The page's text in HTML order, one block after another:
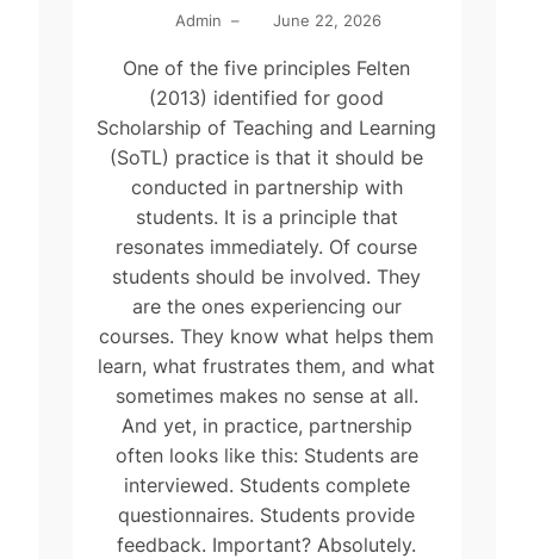
Admin – June 22, 2026
One of the five principles Felten
(2013) identified for good
Scholarship of Teaching and Learning
(SoTL) practice is that it should be
conducted in partnership with
students. It is a principle that
resonates immediately. Of course
students should be involved. They
are the ones experiencing our
courses. They know what helps them
learn, what frustrates them, and what
sometimes makes no sense at all.
And yet, in practice, partnership
often looks like this: Students are
interviewed. Students complete
questionnaires. Students provide
feedback. Important? Absolutely.